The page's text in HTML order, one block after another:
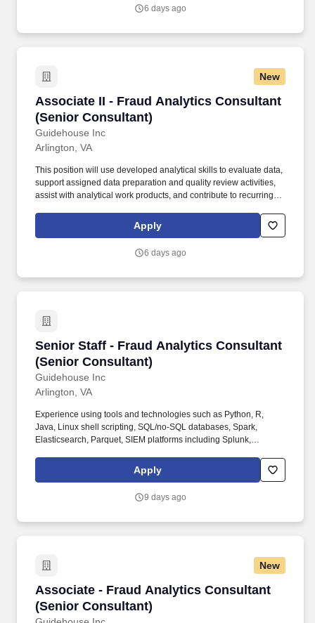
initiatives while documenting work for use by the broader project
6 days ago
New
Associate II - Fraud Analytics Consultant
(Senior Consultant)
Guidehouse Inc
Associate II - Fraud Analytics Consultant
Arlington, VA
This position will use developed analytical skills to evaluate data,
support assigned data preparation and quality review activities,
assist with analytical work products, and contribute to recurring
Guidehouse will never charge a fee or require a money transfer at
any stage of the recruitment process and does not collect fees
Apply
6 days ago
Senior Staff - Fraud Analytics Consultant
(Senior Consultant)
Guidehouse Inc
Senior Staff - Fraud Analytics Consultant
Arlington, VA
Experience using tools and technologies such as Python, R,
Java, Linux shell scripting, SQL/no-SQL databases, Spark,
Elasticsearch, Parquet, SIEM platforms including Splunk,
You Will Do: The Senior Staff Fraud Analytics Consultant will
support fraud analytics operations, technical documentation,
activities as part of a multidisciplinary team.
Apply
9 days ago
New
Associate - Fraud Analytics Consultant
(Senior Consultant)
Associate - Fraud Analytics Consultant